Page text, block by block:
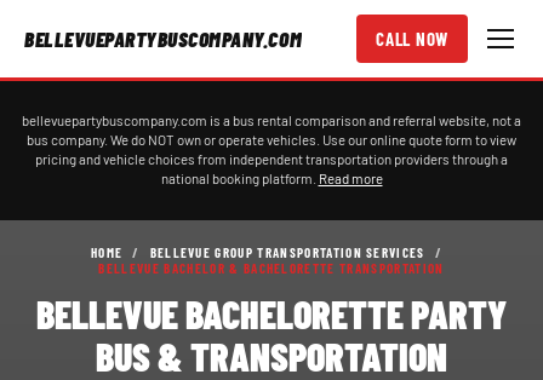
BELLEVUEPARTYBUSCOMPANY.COM CALL NOW
bellevuepartybuscompany.com is a bus rental comparison and referral website, not a
bus company. We do NOT own or operate vehicles. Use our online quote form to view
pricing and vehicle choices from independent transportation providers through a
national booking platform. Read more
HOME / BELLEVUE GROUP TRANSPORTATION SERVICES
/
BELLEVUE BACHELOR & BACHELORETTE TRANSPORTATION
BELLEVUE BACHELORETTE PARTY
BUS & TRANSPORTATION